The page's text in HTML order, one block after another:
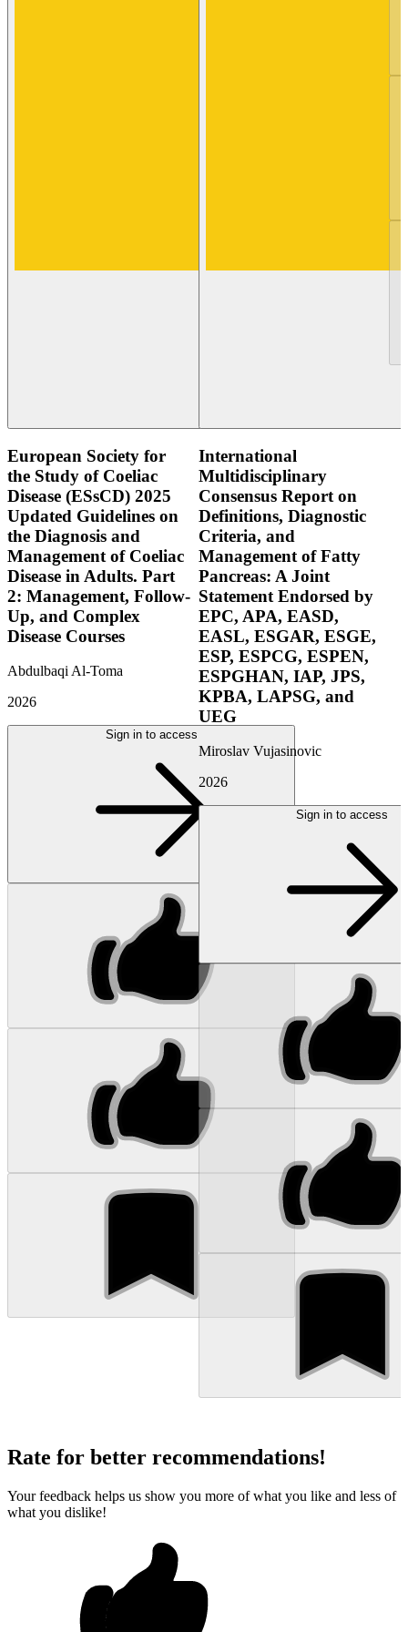
European Society for
the Study of Coeliac
Disease (ESsCD) 2025
Updated Guidelines on
the Diagnosis and
Management of Coeliac
Disease in Adults. Part
2: Management, Follow-
Up, and Complex
Disease Courses
Abdulbaqi Al-Toma
2026
Sign in to access
International
Multidisciplinary
Consensus Report on
Definitions, Diagnostic
Criteria, and
Management of Fatty
Pancreas: A Joint
Statement Endorsed by
EPC, APA, EASD,
EASL, ESGAR, ESGE,
ESP, ESPCG, ESPEN,
ESPGHAN, IAP, JPS,
KPBA, LAPSG, and
UEG
Miroslav Vujasinovic
2026
Sign in to access
Rate for better recommendations!
Your feedback helps us show you more of what you like and less of
what you dislike!